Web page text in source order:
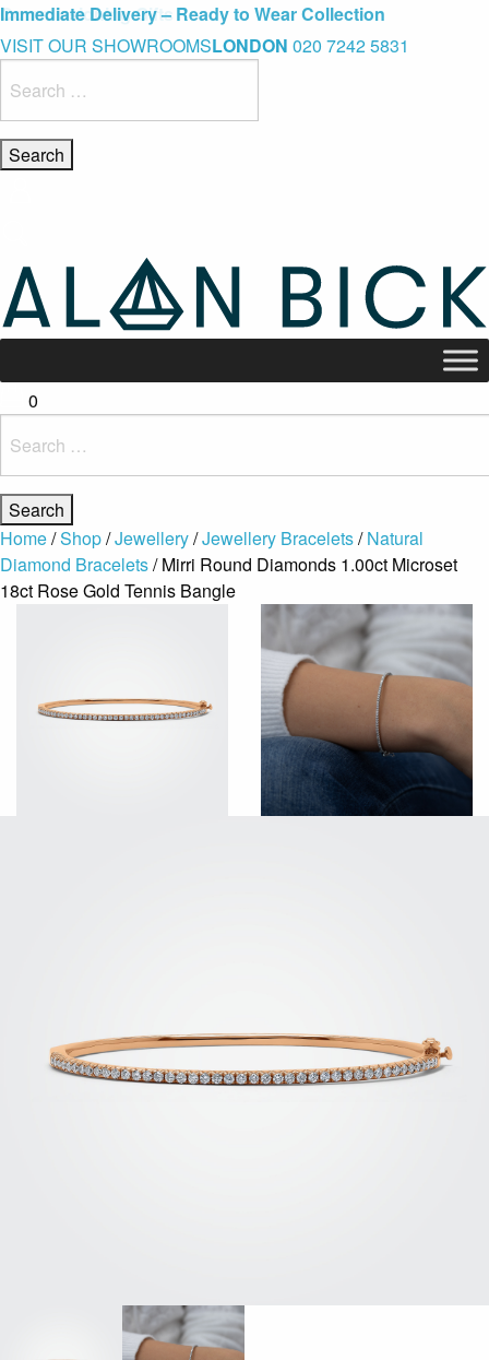
Blue Light Card Exclusive Discount
Immediate Delivery – Ready to Wear Collection
Commissioning Gifts
VISIT OUR SHOWROOMSLONDON 020 7242 5831
for:
0
for:
Home/Shop/Jewellery/Jewellery Bracelets/Natural
Diamond Bracelets/ Mirri Round Diamonds 1.00ct Microset
18ct Rose Gold Tennis Bangle